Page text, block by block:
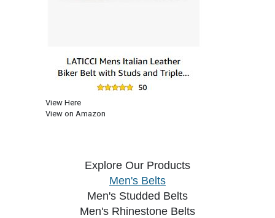
View Here
View on Amazon
Explore Our Products
Men's Belts
Men's Studded Belts
Men's Rhinestone Belts